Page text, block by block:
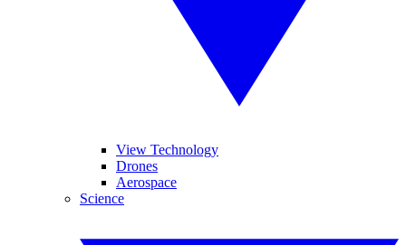
View Technology
Drones
Aerospace
Science